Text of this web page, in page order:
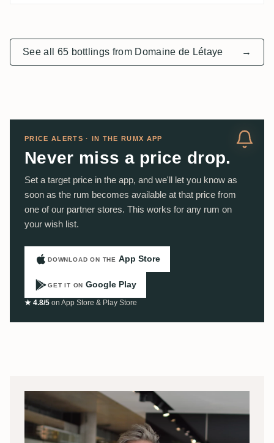
See all 65 bottlings from Domaine de Létaye →
PRICE ALERTS · IN THE RUMX APP
Never miss a price drop.
Set a target price in the app, and we'll let you know as
soon as the rum becomes available at that price from
one of our partner stores. This works for any rum on
your wish list.
DOWNLOAD ON THE App Store
GET IT ON Google Play
★ 4.8/5 on App Store & Play Store